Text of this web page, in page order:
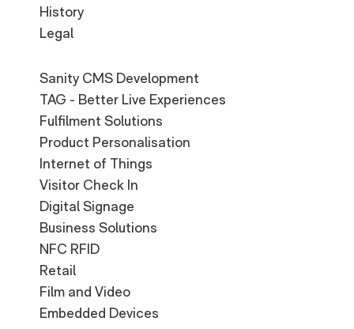
History
Legal
Sanity CMS Development
TAG - Better Live Experiences
Fulfilment Solutions
Product Personalisation
Internet of Things
Visitor Check In
Digital Signage
Business Solutions
NFC RFID
Retail
Film and Video
Embedded Devices